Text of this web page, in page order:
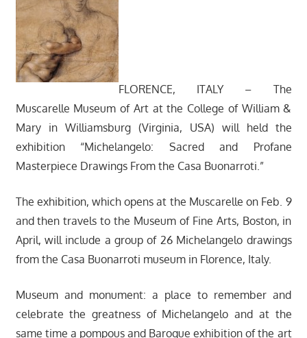
FLORENCE, ITALY – The
Muscarelle Museum of Art at the College of William &
Mary in Williamsburg (Virginia, USA) will held the
exhibition “Michelangelo: Sacred and Profane
Masterpiece Drawings From the Casa Buonarroti.”
The exhibition, which opens at the Muscarelle on Feb. 9
and then travels to the Museum of Fine Arts, Boston, in
April, will include a group of 26 Michelangelo drawings
from the Casa Buonarroti museum in Florence, Italy.
Museum and monument: a place to remember and
celebrate the greatness of Michelangelo and at the
same time a pompous and Baroque exhibition of the art